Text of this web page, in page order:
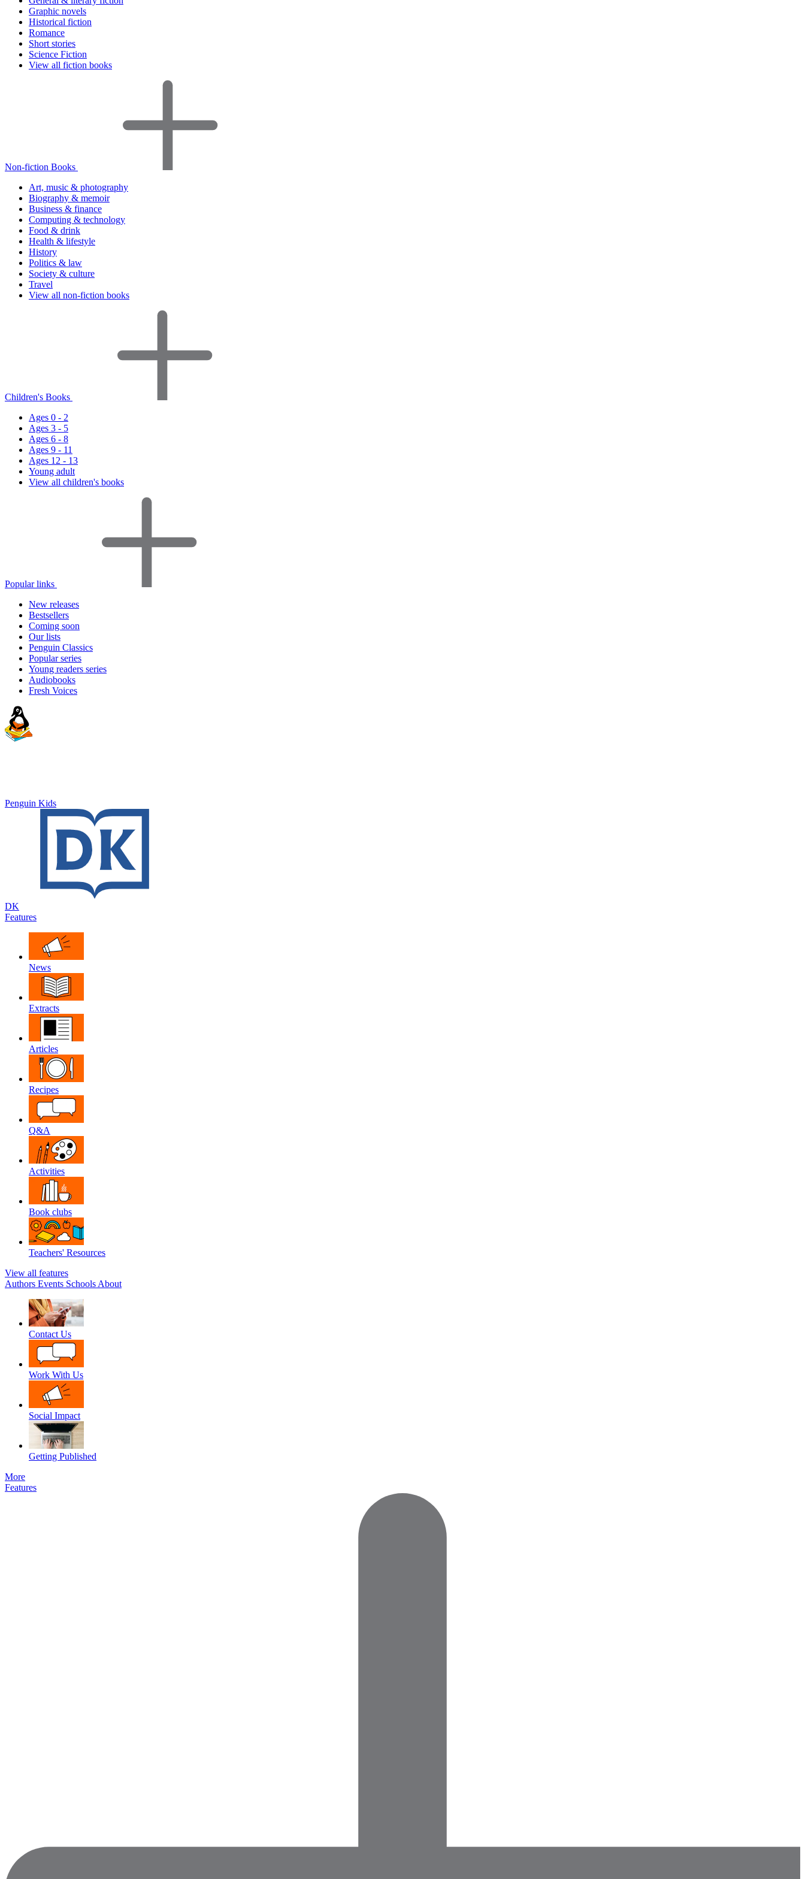
Graphic novels
Historical fiction
Romance
Short stories
Science Fiction
View all fiction books
Non-fiction Books
Art, music & photography
Biography & memoir
Business & finance
Computing & technology
Food & drink
Health & lifestyle
History
Politics & law
Society & culture
Travel
View all non-fiction books
Children's Books
Ages 0 - 2
Ages 3 - 5
Ages 6 - 8
Ages 9 - 11
Ages 12 - 13
Young adult
View all children's books
Popular links
New releases
Bestsellers
Coming soon
Our lists
Penguin Classics
Popular series
Young readers series
Audiobooks
Fresh Voices
Penguin Kids
DK
Features
News
Extracts
Articles
Recipes
Q&A
Activities
Book clubs
Teachers' Resources
View all features
Authors Events Schools About
Contact Us
Work With Us
Social Impact
Getting Published
More
Features